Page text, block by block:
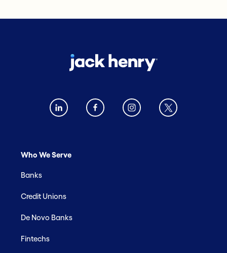
Who We Serve
Banks
Credit Unions
De Novo Banks
Fintechs